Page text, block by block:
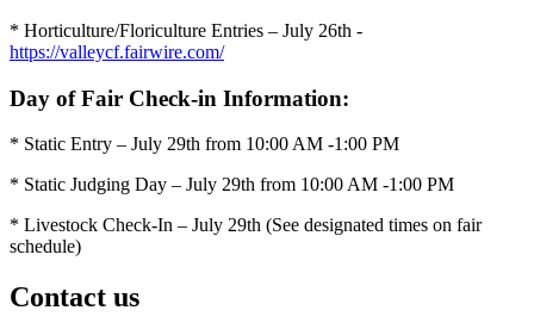
* Horticulture/Floriculture Entries – July 26th -
https://valleycf.fairwire.com/
Day of Fair Check-in Information:
* Static Entry – July 29th from 10:00 AM -1:00 PM
* Static Judging Day – July 29th from 10:00 AM -1:00 PM
* Livestock Check-In – July 29th (See designated times on fair
schedule)
Contact us